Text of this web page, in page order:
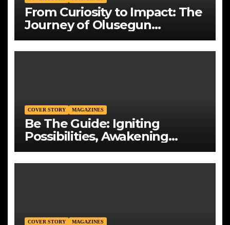
From Curiosity to Impact: The
Journey of Olusegun
Okedoye, Founder and CEO
of Mountains Energy Solution
COVER STORY MAGAZINES
Be The Guide: Igniting
Possibilities, Awakening
Generations
COVER STORY MAGAZINES